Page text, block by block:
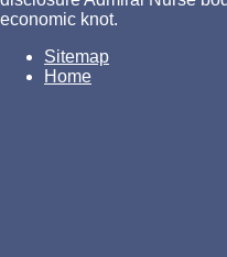
economic knot.
Sitemap
Home